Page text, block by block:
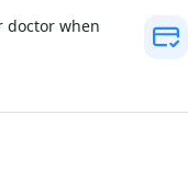
doctor when